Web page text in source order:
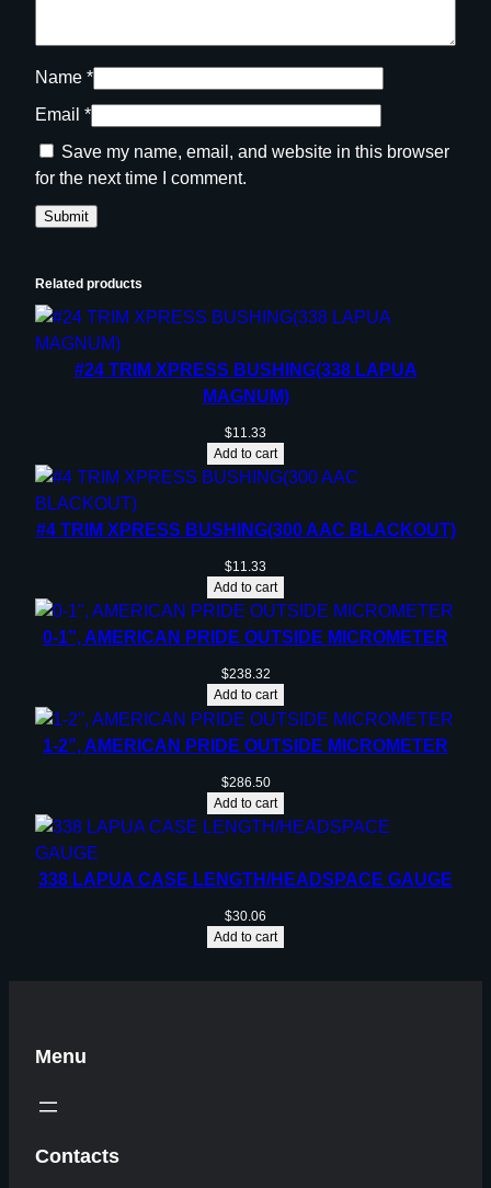
Name *
Email *
Save my name, email, and website in this browser
for the next time I comment.
Related products
#24 TRIM XPRESS BUSHING(338 LAPUA
MAGNUM)
$11.33
Add to cart
#4 TRIM XPRESS BUSHING(300 AAC BLACKOUT)
$11.33
Add to cart
0-1”, AMERICAN PRIDE OUTSIDE MICROMETER
$238.32
Add to cart
1-2”, AMERICAN PRIDE OUTSIDE MICROMETER
$286.50
Add to cart
338 LAPUA CASE LENGTH/HEADSPACE GAUGE
$30.06
Add to cart
Menu
Contacts